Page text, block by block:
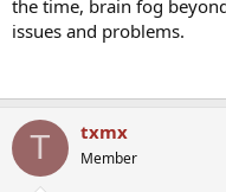
the time, brain fog
issues and problems.
T txmx
Member